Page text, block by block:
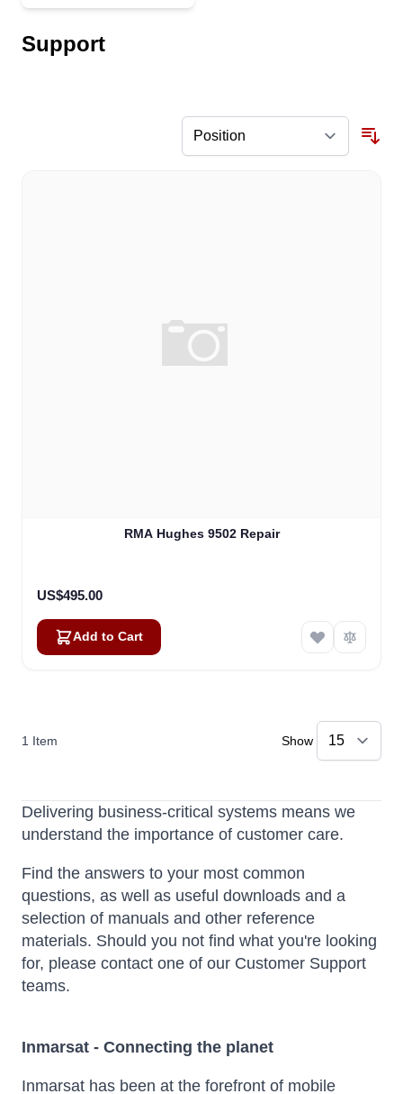
Support
RMA Hughes 9502 Repair
US$495.00
Add to Cart
1 Item Show
Delivering business-critical systems means we
understand the importance of customer care.
Find the answers to your most common
questions, as well as useful downloads and a
selection of manuals and other reference
materials. Should you not find what you're looking
for, please contact one of our Customer Support
teams.
Inmarsat - Connecting the planet
Inmarsat has been at the forefront of mobile